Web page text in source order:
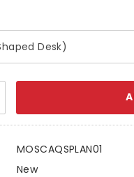
MOSCAQSPLAN01
New